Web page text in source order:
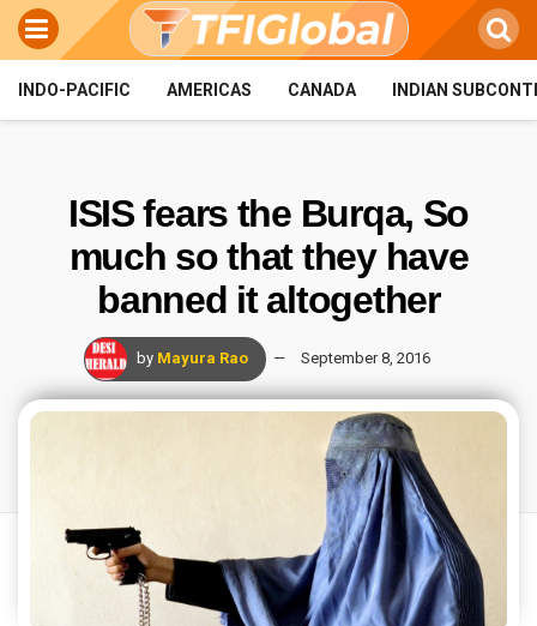
INDO-PACIFIC AMERICAS CANADA INDIAN
ISIS fears the Burqa, So
much so that they have
banned it altogether
by Mayura Rao September 8, 2016